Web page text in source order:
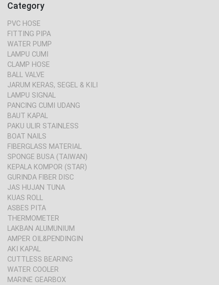
Category
PVC HOSE
FITTING PIPA
WATER PUMP
LAMPU CUMI
CLAMP HOSE
BALL VALVE
JARUM KERAS, SEGEL & KILI
LAMPU SIGNAL
PANCING CUMI UDANG
BAUT KAPAL
PAKU ULIR STAINLESS
BOAT NAILS
FIBERGLASS MATERIAL
SPONGE BUSA (TAIWAN)
KEPALA KOMPOR (STAR)
GURINDA FIBER DISC
JAS HUJAN TUNA
KUAS ROLL
ASBES PITA
THERMOMETER
LAKBAN ALUMUNIUM
AMPER OIL&PENDINGIN
AKI KAPAL
CUTTLESS BEARING
WATER COOLER
MARINE GEARBOX